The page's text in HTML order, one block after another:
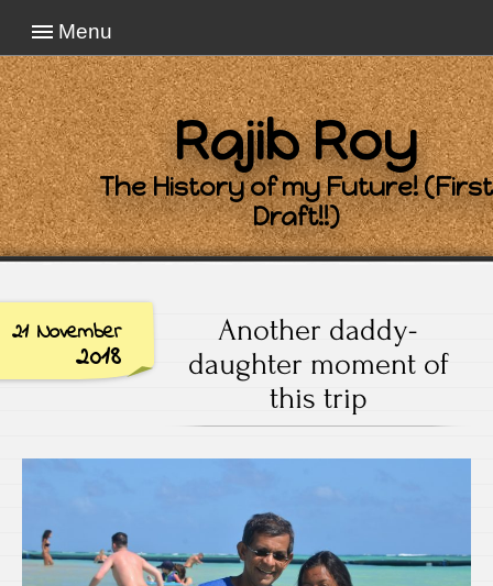
Menu
Rajib Roy
The History of my Future! (First
Draft!!)
21 November
2018
Another daddy-
daughter moment of
this trip